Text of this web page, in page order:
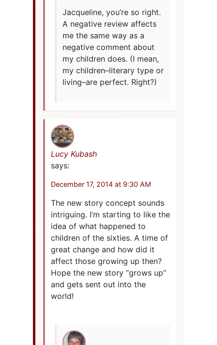
Jacqueline, you’re so right.
A negative review affects
me the same way as a
negative comment about
my children does. (I mean,
my children–literary type or
living–are perfect. Right?)
Lucy Kubash
says:
December 17, 2014 at 9:30 AM
The new story concept sounds
intriguing. I’m starting to like the
idea of what happened to
children of the sixties. A time of
great change and how did it
affect those growing up then?
Hope the new story “grows up”
and gets sent out into the
world!